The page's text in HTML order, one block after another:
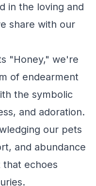
in the loving and
share with our
"Honey," we're
of endearment
the symbolic
and adoration.
our pets
and abundance
that echoes